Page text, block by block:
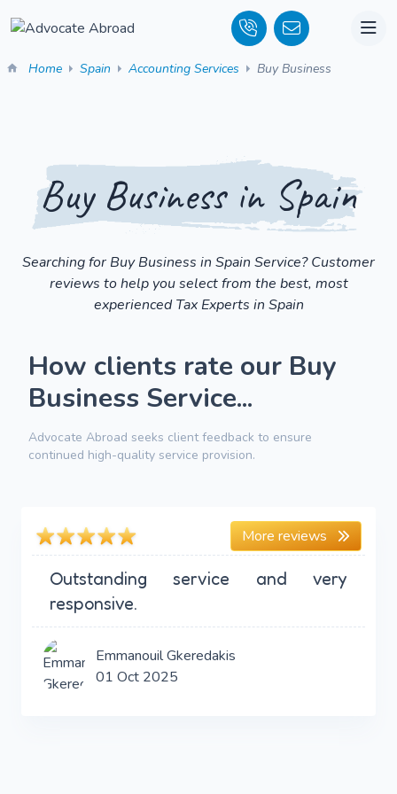
Home Spain Accounting Services Buy Business
Buy Business in Spain
Searching for Buy Business in Spain Service? Customer
reviews to help you select from the best, most
experienced Tax Experts in Spain
How clients rate our Buy
Business Service...
Advocate Abroad seeks client feedback to ensure
continued high-quality service provision.
More reviews
Outstanding service and very
responsive.
Emmanouil Gkeredakis
01 Oct 2025